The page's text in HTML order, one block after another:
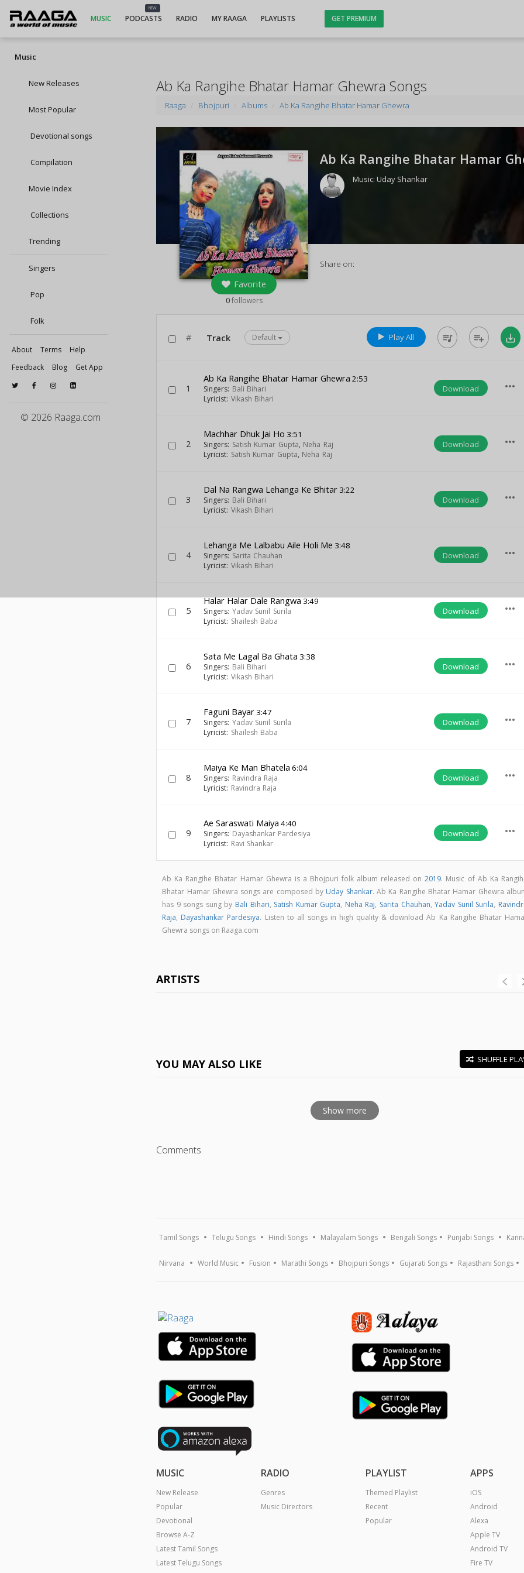
MUSIC
NEW
PODCASTS RADIO MY RAAGA PLAYLISTS GET PREMIUM
Music
New Releases
Most Popular
Devotional songs
Compilation
Movie Index
Collections
Trending
Singers
Pop
Folk
About Terms
Help
Feedback
Blog Get App
© 2026 Raaga.com
Ab Ka Rangihe Bhatar Hamar Ghewra Songs
Raaga Bhojpuri Albums Ab Ka Rangihe Bhatar Hamar Ghewra
Favorite
0followers
Ab Ka Rangihe Bhatar Hamar
Music:Uday Shankar
Share on:
# Track Default Play All queue_music playlist_add save_alt
1
Ab Ka Rangihe Bhatar Hamar Ghewra 2:53
Singers: Bali Bihari
Lyricist: Vikash Bihari
Download more_horiz
2
Machhar Dhuk Jai Ho 3:51
Singers: Satish Kumar Gupta, Neha Raj
Lyricist: Satish Kumar Gupta, Neha Raj
Download more_horiz
3
Dal Na Rangwa Lehanga Ke Bhitar 3:22
Singers: Bali Bihari
Lyricist: Vikash Bihari
Download more_horiz
4
Lehanga Me Lalbabu Aile Holi Me 3:48
Singers: Sarita Chauhan
Lyricist: Vikash Bihari
Download more_horiz
5
Halar Halar Dale Rangwa3:49
Singers: Yadav Sunil Surila
Lyricist: Shailesh Baba
Download more_horiz
6
Sata Me Lagal Ba Ghata 3:38
Singers: Bali Bihari
Lyricist: Vikash Bihari
Download more_horiz
7
Faguni Bayar 3:47
Singers: Yadav Sunil Surila
Lyricist: Shailesh Baba
Download more_horiz
8
Maiya Ke Man Bhatela 6:04
Singers: Ravindra Raja
Lyricist: Ravindra Raja
Download more_horiz
9
Ae Saraswati Maiya 4:40
Singers: Dayashankar Pardesiya
Lyricist: Ravi Shankar
Download more_horiz
Ab Ka Rangihe Bhatar Hamar Ghewra is a Bhojpuri folk album released on2019. Music of Ab Ka
Bhatar Hamar Ghewra songs are composed by Uday Shankar. Ab Ka Rangihe Bhatar Hamar Ghewra
has 9 songs sung by Bali Bihari, Satish Kumar Gupta, Neha Raj, Sarita Chauhan,Yadav Sunil Surila,
Raja, Dayashankar Pardesiya. Listen to all songs in high quality & download Ab Ka Rangihe Bhatar
Ghewra songs on Raaga.com
ARTISTS
YOU MAY ALSO LIKE SHUFFLE
Show more
Comments
Tamil Songs Telugu Songs Hindi Songs Malayalam Songs Bengali Songs Punjabi Songs
Nirvana World Music Fusion Marathi Songs Bhojpuri Songs Gujarati Songs Rajasthani Songs
MUSIC
New Release
Popular
Devotional
Browse A-Z
Latest Tamil Songs
Latest Telugu Songs
RADIO
Genres
Music Directors
PLAYLIST
Themed Playlist
Recent
Popular
APPS
iOS
Android
Alexa
Apple TV
Android TV
Fire TV